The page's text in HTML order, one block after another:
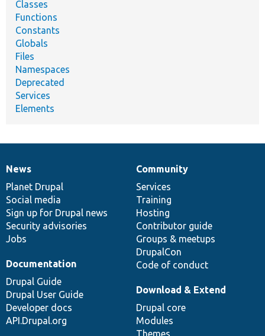
Classes
Functions
Constants
Globals
Files
Namespaces
Deprecated
Services
Elements
News
items
News
Planet Drupal
Social media
Sign up for Drupal news
Security advisories
Jobs
Our
community
Community
Services
Training
Hosting
Contributor guide
Groups & meetups
DrupalCon
Code of conduct
Documentation
Documentation
Drupal Guide
Drupal User Guide
Developer docs
API.Drupal.org
Drupal
code
base
Download & Extend
Drupal core
Modules
Themes
Governance
of
community